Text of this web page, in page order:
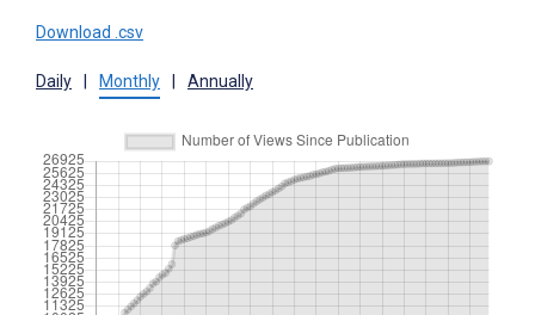
Download .csv
Daily Monthly Annually